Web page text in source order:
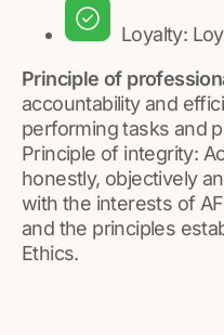
Loyalty:
Principle of
accountability and
performing tasks and
Principle of integrity:
honestly, objectively
with the interests of
and the principles
Ethics.